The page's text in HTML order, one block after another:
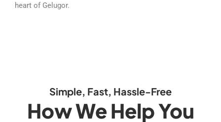
heart of Gelugor.
Simple, Fast, Hassle-Free
How We Help You